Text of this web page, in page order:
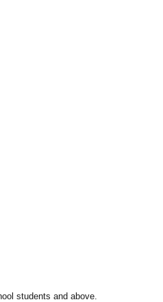
students and above.